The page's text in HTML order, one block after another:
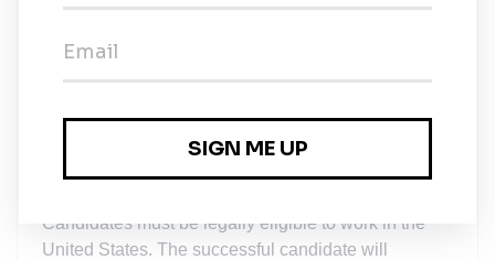
Salary Range (Washington, DC only):130,000 -
Note: the specific salary will be
experience, and internal equity.
This position is eligible for health care benefits,
Candidates must be legally eligible to work in the
United States. The successful candidate will